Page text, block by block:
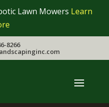
Lawn Mowers Learn
8266